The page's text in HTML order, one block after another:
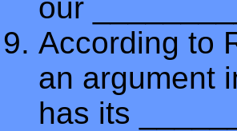
our
According to
an argument
has its